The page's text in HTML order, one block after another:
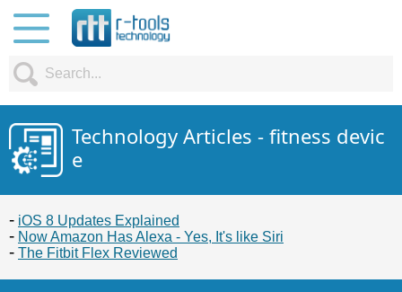
Technology Articles - fitness devic
e
iOS 8 Updates Explained
Now Amazon Has Alexa - Yes, It's like Siri
The Fitbit Flex Reviewed